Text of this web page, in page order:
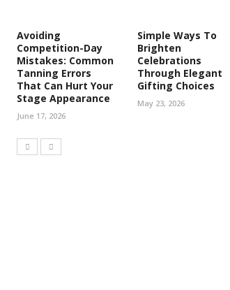
Avoiding
Competition-Day
Mistakes: Common
Tanning Errors
That Can Hurt Your
Stage Appearance
June 17, 2026
Simple Ways To
Brighten
Celebrations
Through Elegant
Gifting Choices
May 23, 2026